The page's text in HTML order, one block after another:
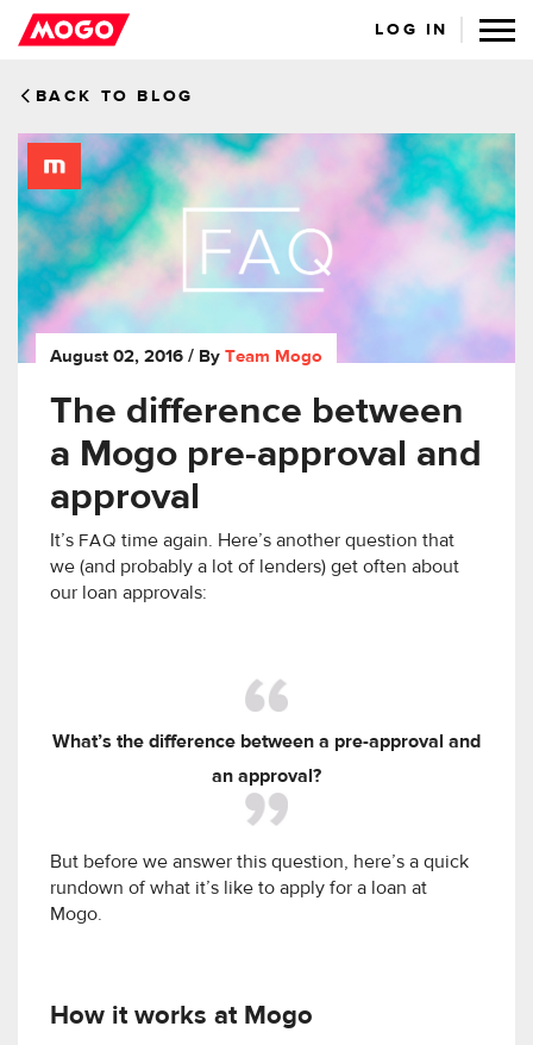
LOG IN
BACK TO BLOG
August 02, 2016 / By Team Mogo
The difference between
a Mogo pre-approval and
approval
It’s FAQ time again. Here’s another question that
we (and probably a lot of lenders) get often about
our loan approvals:
What’s the difference between a pre-approval and
an approval?
But before we answer this question, here’s a quick
rundown of what it’s like to apply for a loan at
Mogo.
How it works at Mogo